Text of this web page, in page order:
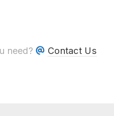
need? Contact Us